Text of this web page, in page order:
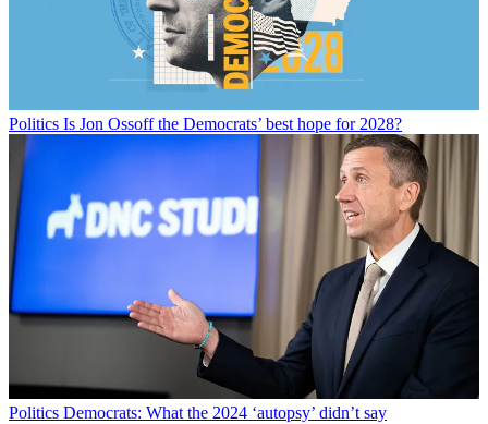
Politics Is Jon Ossoff the Democrats’ best hope for 2028?
Politics Democrats: What the 2024 ‘autopsy’ didn’t say